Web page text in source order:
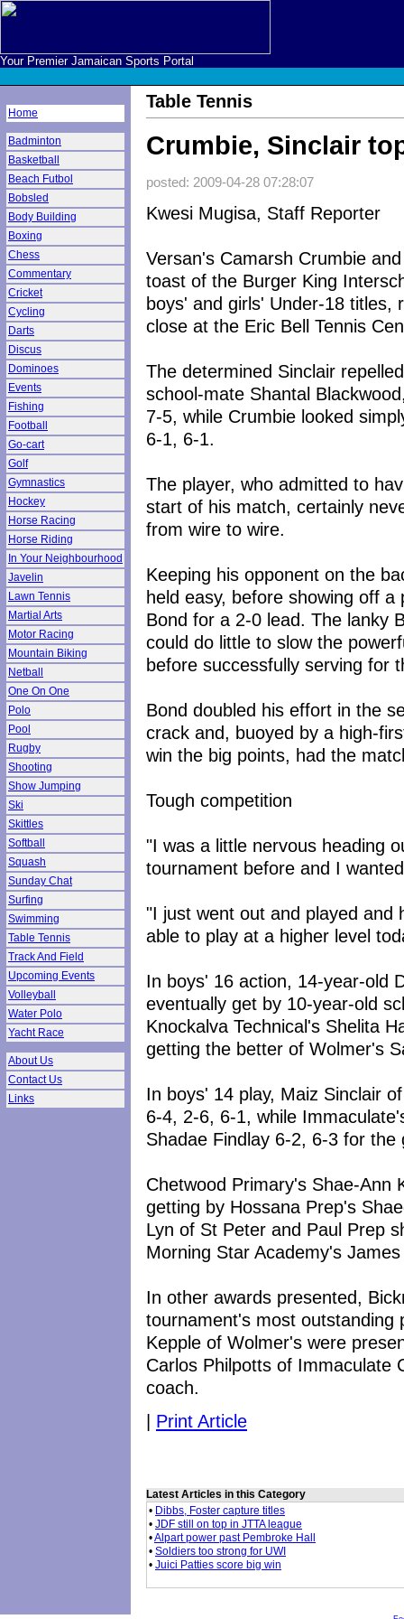
Your Premier Jamaican Sports Portal
Home
Badminton
Basketball
Beach Futbol
Bobsled
Body Building
Boxing
Chess
Commentary
Cricket
Cycling
Darts
Discus
Dominoes
Events
Fishing
Football
Go-cart
Golf
Gymnastics
Hockey
Horse Racing
Horse Riding
In Your Neighbourhood
Javelin
Lawn Tennis
Martial Arts
Motor Racing
Mountain Biking
Netball
One On One
Polo
Pool
Rugby
Shooting
Show Jumping
Ski
Skittles
Softball
Squash
Sunday Chat
Surfing
Swimming
Table Tennis
Track And Field
Upcoming Events
Volleyball
Water Polo
Yacht Race
About Us
Contact Us
Links
Table Tennis
Crumbie, Sinclair
posted: 2009-04-28 07:28:07
Kwesi Mugisa, Staff Reporter
Versan's Camarsh Crumbie
toast of the Burger King
boys' and girls' Under-18 titles,
close at the Eric Bell Tennis
The determined Sinclair
school-mate Shantal
7-5, while Crumbie looked
6-1, 6-1.
The player, who admitted to
start of his match, certainly
from wire to wire.
Keeping his opponent on the
held easy, before showing off
Bond for a 2-0 lead. The lanky
could do little to slow the
before successfully serving for
Bond doubled his effort in the
crack and, buoyed by a high-
win the big points, had the
Tough competition
"I was a little nervous heading
tournament before and I
"I just went out and played and
able to play at a higher level
In boys' 16 action, 14-year-old
eventually get by 10-year-old
Knockalva Technical's Shelita
getting the better of Wolmer's
In boys' 14 play, Maiz Sinclair
6-4, 2-6, 6-1, while
Shadae Findlay 6-2, 6-3 for the
Chetwood Primary's Shae-Ann
getting by Hossana Prep's
Lyn of St Peter and Paul Prep
Morning Star Academy's
In other awards presented,
tournament's most outstanding
Kepple of Wolmer's were
Carlos Philpotts of Immaculate
coach.
| Print Article
Latest Articles in this Category
• Dibbs, Foster capture titles
• JDF still on top in JTTA league
•Alpart power past Pembroke Hall
• Soldiers too strong for UWI
• Juici Patties score big win